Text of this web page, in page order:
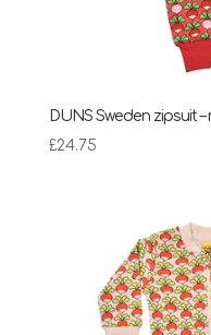
DUNS Sweden zipsuit
£24.75